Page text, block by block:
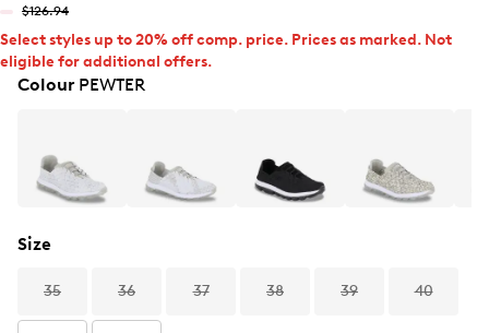
$126.94
Select styles up to 20% off comp. price. Prices as marked. Not
eligible for additional offers.
ColourPEWTER
Size
35 36 37 38 39 40